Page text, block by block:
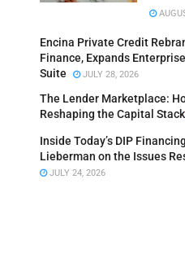
Encina Private Credit
Finance, Expands
Suite
JULY 28, 2026
The Lender Marketplace:
Reshaping the Capital Stack
Inside Today’s DIP
Lieberman on the Issues
JULY 24, 2026